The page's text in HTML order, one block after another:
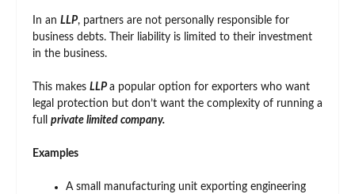
In an LLP, partners are not personally responsible for
business debts. Their liability is limited to their investment
in the business.
This makes LLPa popular option for exporters who want
legal protection but don’t want the complexity of running a
full private limited company.
Examples
A small manufacturing unit exporting engineering